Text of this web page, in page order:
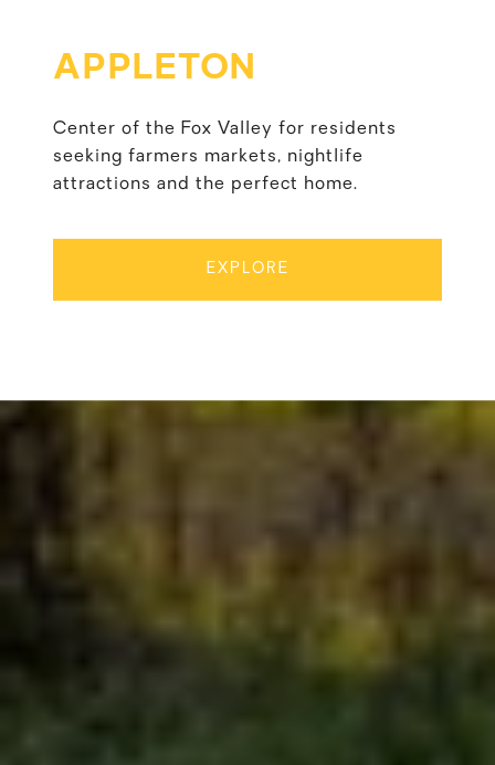
APPLETON
Center of the Fox Valley for residents
seeking farmers markets, nightlife
attractions and the perfect home.
EXPLORE